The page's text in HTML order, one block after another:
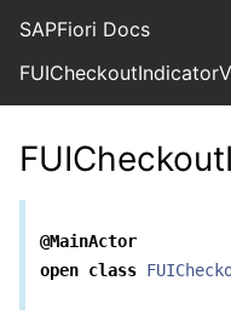
SAPFiori Docs
@MainActor
open class